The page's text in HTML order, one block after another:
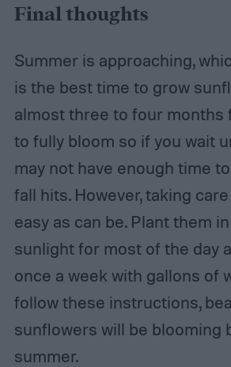
Final thoughts
Summer is approaching,
is the best time to grow
almost three to four months
to fully bloom so if you wait
may not have enough time
fall hits. However, taking
easy as can be. Plant them
sunlight for most of the day
once a week with gallons of
follow these instructions,
sunflowers will be blooming
summer.